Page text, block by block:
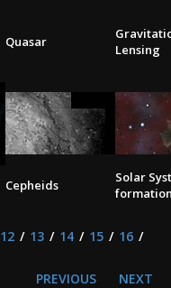
Quasar
Lensing
Cepheids
Solar
12 13 14 15
16
PREVIOUS
NEXT